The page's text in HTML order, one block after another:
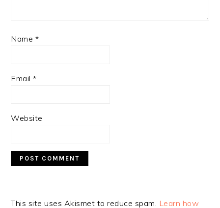
Name *
Email*
Website
This site uses Akismet to reduce spam. Learn how